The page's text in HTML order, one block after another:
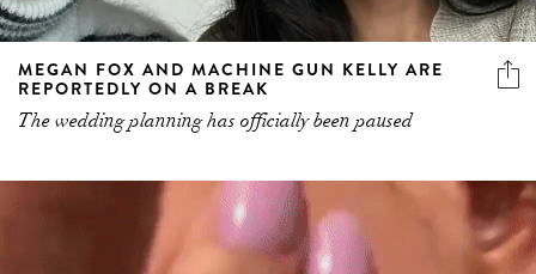
MEGAN FOX AND MACHINE GUN KELLY ARE
REPORTEDLY ON A BREAK
The wedding planning has officially been paused